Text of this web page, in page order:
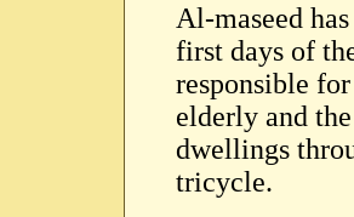
Al-maseed
first days of
responsible
elderly and
dwellings
tricycle.